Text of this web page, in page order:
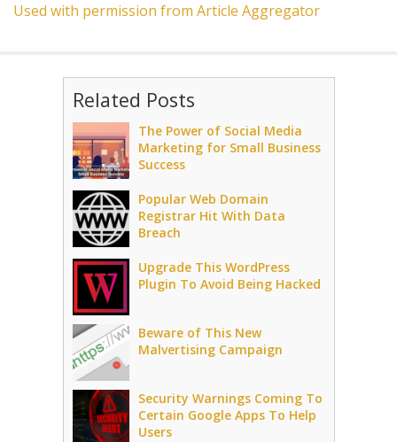
Used with permission from Article Aggregator
Related Posts
The Power of Social Media
Marketing for Small Business
Success
Popular Web Domain
Registrar Hit With Data
Breach
Upgrade This WordPress
Plugin To Avoid Being Hacked
Beware of This New
Malvertising Campaign
Security Warnings Coming To
Certain Google Apps To Help
Users